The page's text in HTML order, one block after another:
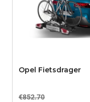
Opel Fietsdrager
€852.70